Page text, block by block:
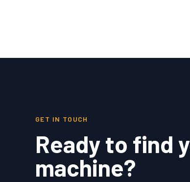
GET IN TOUCH
Ready to find
machine?